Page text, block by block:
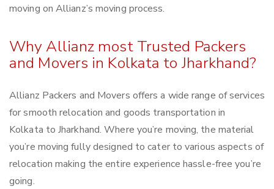
moving on Allianz’s moving process.
Why Allianz most Trusted Packers
and Movers in Kolkata to Jharkhand?
Allianz Packers and Movers offers a wide range of services
for smooth relocation and goods transportation in
Kolkata to Jharkhand. Where you’re moving, the material
you’re moving fully designed to cater to various aspects of
relocation making the entire experience hassle-free you’re
going.